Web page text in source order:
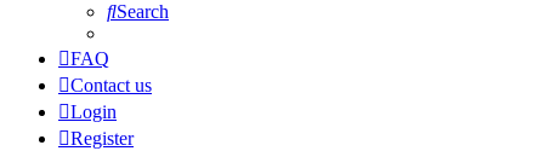
Search
FAQ
Contact us
Login
Register